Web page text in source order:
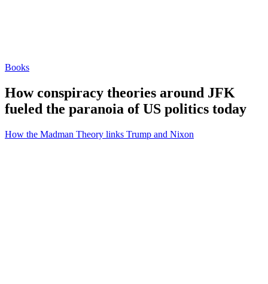
Books
How conspiracy theories around JFK
fueled the paranoia of US politics today
How the Madman Theory links Trump and Nixon